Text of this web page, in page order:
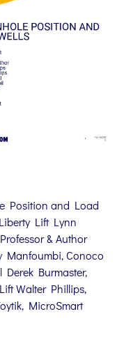
Position and Load
Lift Lynn
& Author
Manfoumbi, Conoco
Burmaster,
Walter Phillips,
MicroSmart